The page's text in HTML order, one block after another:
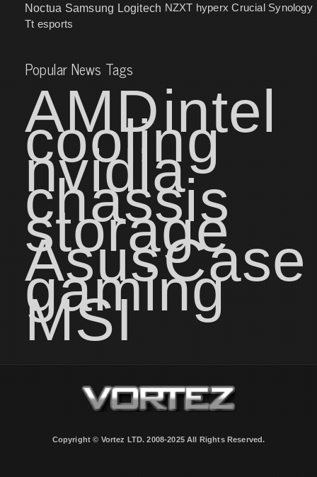
Noctua Samsung Logitech NZXT hyperx Crucial Synology
Tt esports
Popular News Tags
AMDintel
cooling
nvidia
chassis
storage
AsusCase
gaming
MSI
Copyright © Vortez LTD. 2008-2025 All Rights Reserved.